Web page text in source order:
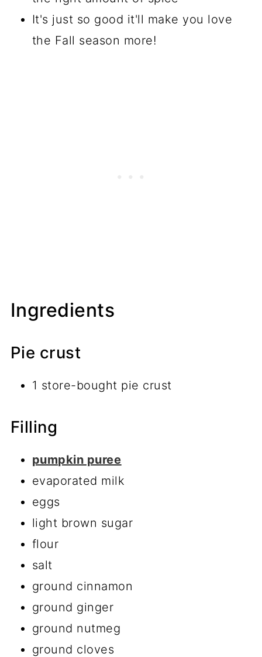
It's just so good it'll make you love
the Fall season more!
Ingredients
Pie crust
1 store-bought pie crust
Filling
pumpkin puree
evaporated milk
eggs
light brown sugar
flour
salt
ground cinnamon
ground ginger
ground nutmeg
ground cloves